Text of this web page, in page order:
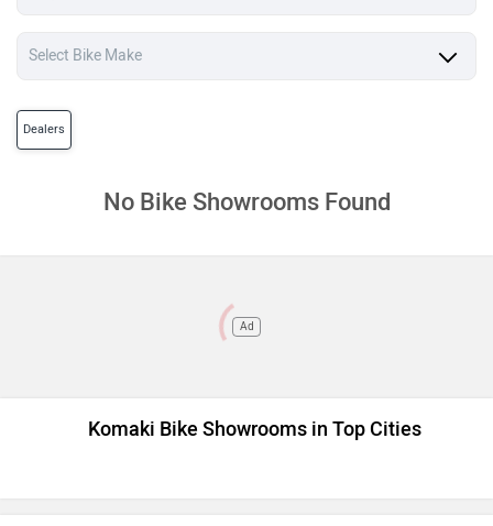
Dealers
No Bike Showrooms Found
Ad
Komaki Bike Showrooms in Top Cities